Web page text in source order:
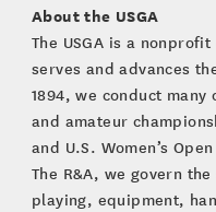
About the USGA
The USGA is a
serves and advances
1894, we conduct
and amateur
and U.S. Women’s
The R&A, we govern
playing, equipment,